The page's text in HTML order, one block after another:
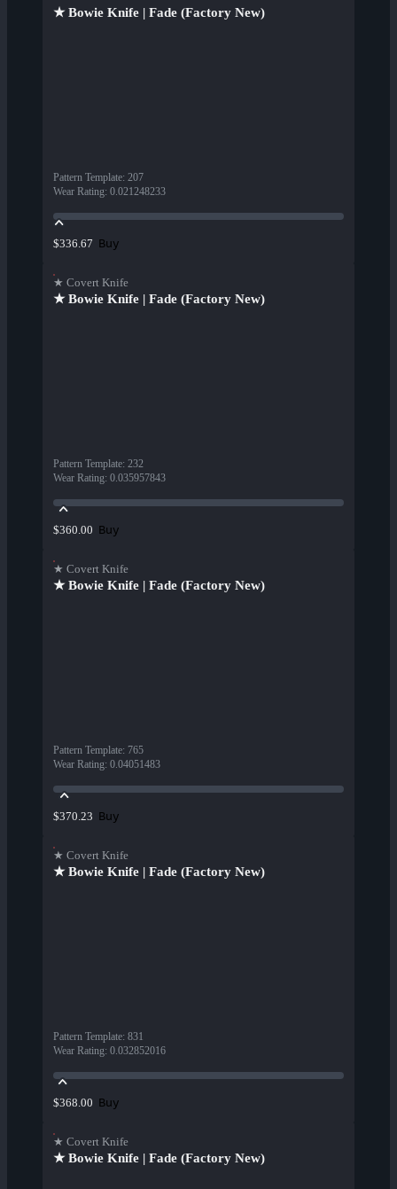
★ Bowie Knife | Fade (Factory New)
Pattern Template: 207
Wear Rating: 0.021248233
$336.67 Buy
★ Covert Knife
★ Bowie Knife | Fade (Factory New)
Pattern Template: 232
Wear Rating: 0.035957843
$360.00 Buy
★ Covert Knife
★ Bowie Knife | Fade (Factory New)
Pattern Template: 765
Wear Rating: 0.04051483
$370.23 Buy
★ Covert Knife
★ Bowie Knife | Fade (Factory New)
Pattern Template: 831
Wear Rating: 0.032852016
$368.00 Buy
★ Covert Knife
★ Bowie Knife | Fade (Factory New)